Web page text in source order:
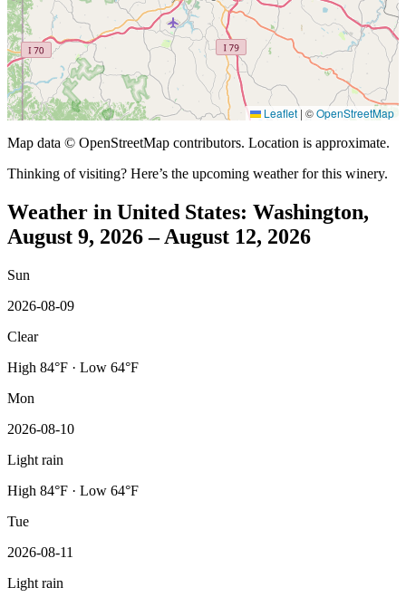
Leaflet | ©OpenStreetMap
Map data © OpenStreetMap contributors. Location is approximate.
Thinking of visiting? Here’s the upcoming weather for this winery.
Weather in United States: Washington,
August 9, 2026 – August 12, 2026
Sun
2026-08-09
Clear
High 84°F · Low 64°F
Mon
2026-08-10
Light rain
High 84°F · Low 64°F
Tue
2026-08-11
Light rain